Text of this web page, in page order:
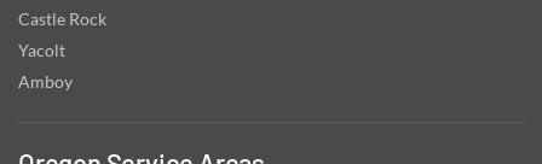
Castle Rock
Yacolt
Amboy